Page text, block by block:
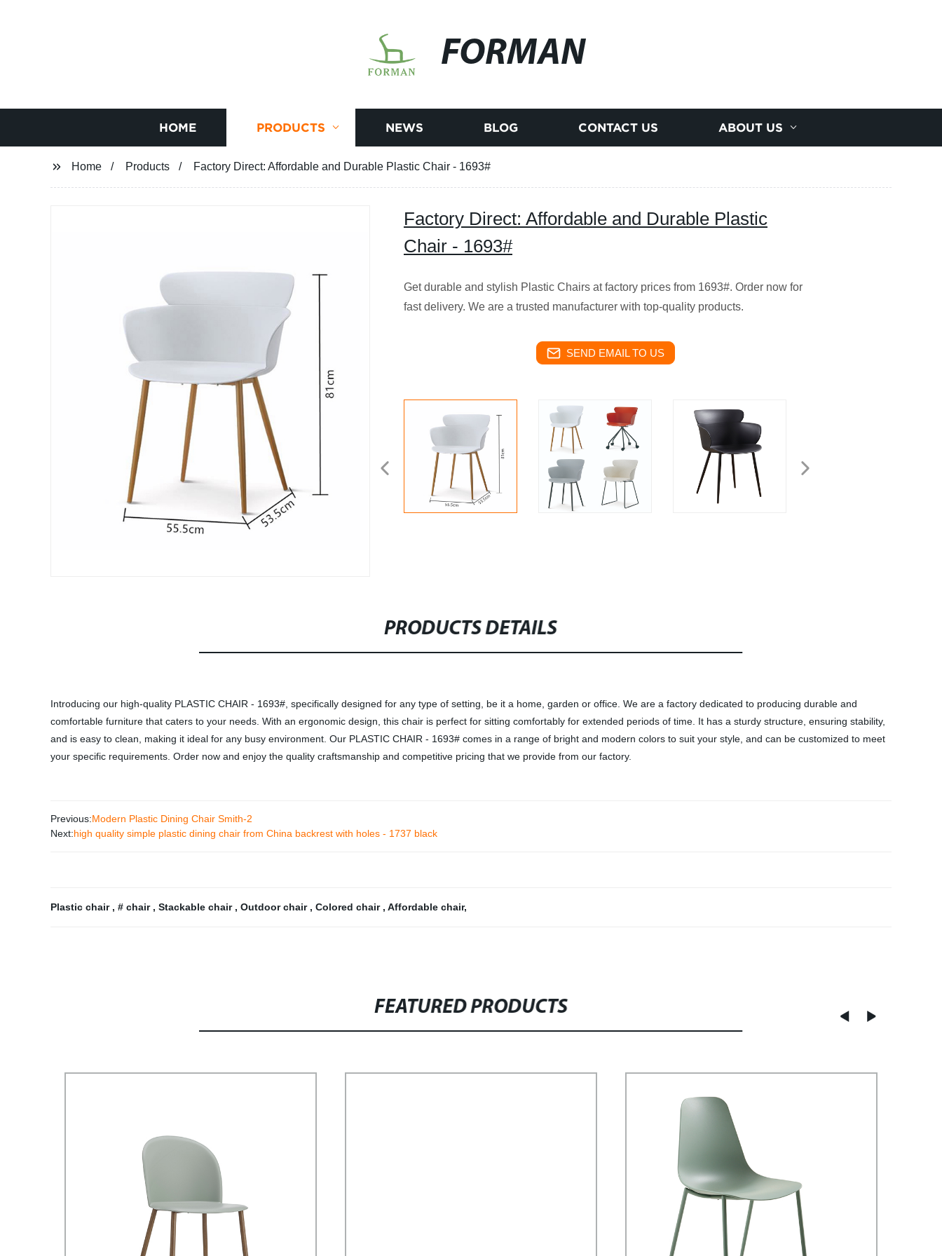
FORMAN
HOME PRODUCTS NEWS BLOG CONTACT US ABOUT US
Home Products Factory Direct: Affordable and Durable Plastic Chair - 1693#
Factory Direct: Affordable and Durable Plastic
Chair - 1693#
Get durable and stylish Plastic Chairs at factory prices from 1693#. Order now for
fast delivery. We are a trusted manufacturer with top-quality products.
SEND EMAIL TO US
PRODUCTS DETAILS
Introducing our high-quality PLASTIC CHAIR - 1693#, specifically designed for any type of setting, be it a home, garden or office. We are a factory dedicated to producing durable and
comfortable furniture that caters to your needs. With an ergonomic design, this chair is perfect for sitting comfortably for extended periods of time. It has a sturdy structure, ensuring stability,
and is easy to clean, making it ideal for any busy environment. Our PLASTIC CHAIR - 1693# comes in a range of bright and modern colors to suit your style, and can be customized to meet
your specific requirements. Order now and enjoy the quality craftsmanship and competitive pricing that we provide from our factory.
Previous:Modern Plastic Dining Chair Smith-2
Next:high quality simple plastic dining chair from China backrest with holes - 1737 black
Plastic chair , # chair , Stackable chair , Outdoor chair , Colored chair , Affordable chair,
FEATURED PRODUCTS